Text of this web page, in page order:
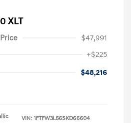
XLT
$47,991
+$225
$48,216
VIN: 1FTFW3L56SKD66604